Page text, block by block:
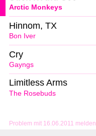
Problem mit 16.06.2011 melden
Arctic Monkeys
Bon Iver
Hinnom, TX
Gayngs
Cry
The Rosebuds
Limitless Arms